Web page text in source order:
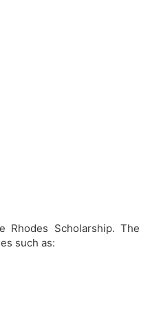
Scholarship. The
such as: